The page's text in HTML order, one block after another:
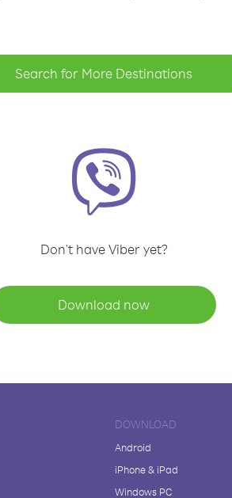
Search for More Destinations
Don't have Viber yet?
Download now
DOWNLOAD
Android
iPhone & iPad
Windows PC